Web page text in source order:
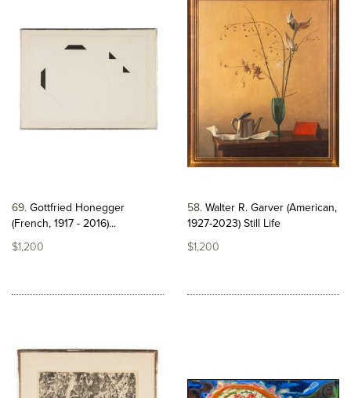
69 Gottfried Honegger
(French, 1917 - 2016)...
$1,200
58 Walter R. Garver (American,
1927-2023) Still Life
$1,200